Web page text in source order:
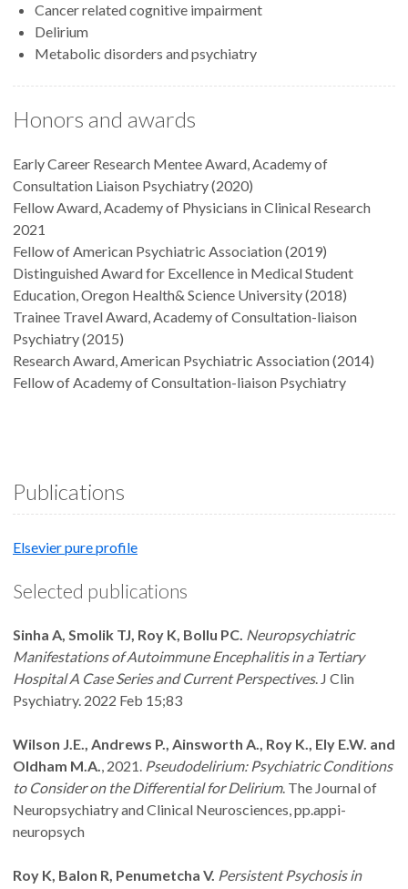
Cancer related cognitive impairment
Delirium
Metabolic disorders and psychiatry
Honors and awards
Early Career Research Mentee Award, Academy of
Consultation Liaison Psychiatry (2020)
Fellow Award, Academy of Physicians in Clinical Research
2021
Fellow of American Psychiatric Association (2019)
Distinguished Award for Excellence in Medical Student
Education, Oregon Health& Science University (2018)
Trainee Travel Award, Academy of Consultation-liaison
Psychiatry (2015)
Research Award, American Psychiatric Association (2014)
Fellow of Academy of Consultation-liaison Psychiatry
Publications
Elsevier pure profile
Selected publications
Sinha A, Smolik TJ, Roy K, Bollu PC. Neuropsychiatric
Manifestations of Autoimmune Encephalitis in a Tertiary
Hospital A Case Series and Current Perspectives. J Clin
Psychiatry. 2022 Feb 15;83
Wilson J.E., Andrews P., Ainsworth A., Roy K., Ely E.W. and
Oldham M.A., 2021. Pseudodelirium: Psychiatric Conditions
to Consider on the Differential for Delirium. The Journal of
Neuropsychiatry and Clinical Neurosciences, pp.appi-
neuropsych
Roy K, Balon R, Penumetcha V. Persistent Psychosis in